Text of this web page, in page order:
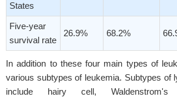
States
Five-year
survival rate
26.9% 68.2%
In addition to these four main types of
various subtypes of leukemia. Subtypes of
include hairy cell, Waldenstrom's